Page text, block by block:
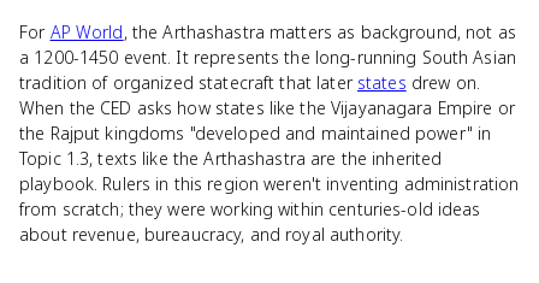
For AP World, the Arthashastra matters as background, not as
a 1200-1450 event. It represents the long-running South Asian
tradition of organized statecraft that later states drew on.
When the CED asks how states like the Vijayanagara Empire or
the Rajput kingdoms "developed and maintained power" in
Topic 1.3, texts like the Arthashastra are the inherited
playbook. Rulers in this region weren't inventing administration
from scratch; they were working within centuries-old ideas
about revenue, bureaucracy, and royal authority.